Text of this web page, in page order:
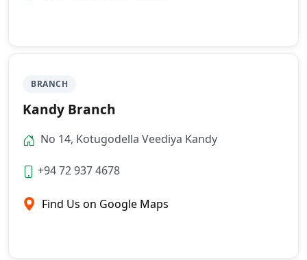
BRANCH
Kandy Branch
No 14, Kotugodella Veediya Kandy
+94 72 937 4678
Find Us on Google Maps